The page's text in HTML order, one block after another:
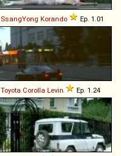
SsangYong Korando Ep. 1.01
Toyota Corolla Levin Ep. 1.24